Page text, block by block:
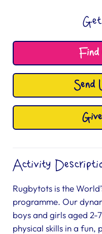
Send
Activity
Rugbytots is the
programme. Our
boys and girls aged 2-
physical skills in a fun,